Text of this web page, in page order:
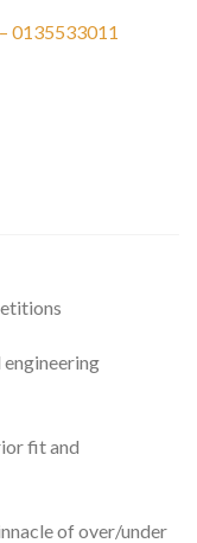
0135533011
fit and
of over/under